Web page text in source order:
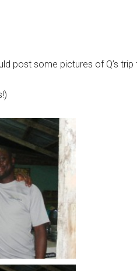
post some pictures of Q’s trip